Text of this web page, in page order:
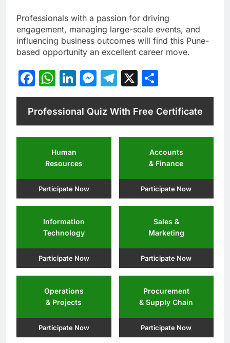
Professionals with a passion for driving
engagement, managing large-scale events, and
influencing business outcomes will find this Pune-
based opportunity an excellent career move.
Facebook
WhatsApp
LinkedIn
Messenger
Telegram
X
Professional Quiz With Free Certificate
Human
Resources
Participate Now
Accounts
& Finance
Participate Now
Information
Technology
Participate Now
Sales &
Marketing
Participate Now
Operations
& Projects
Participate Now
Procurement
& Supply Chain
Participate Now